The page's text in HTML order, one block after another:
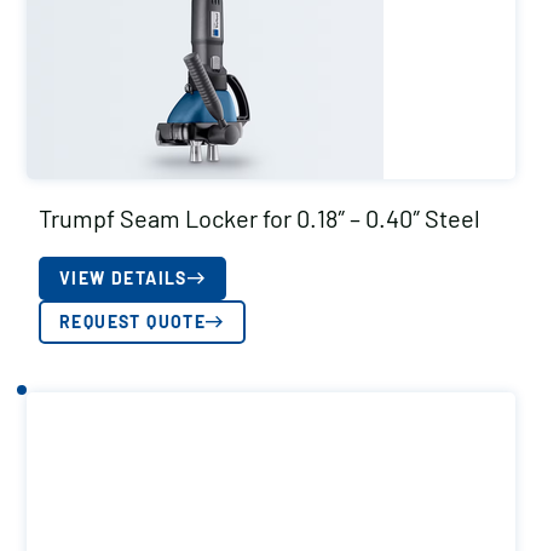
Trumpf Seam Locker for 0.18″ – 0.40″ Steel
VIEW DETAILS
REQUEST QUOTE